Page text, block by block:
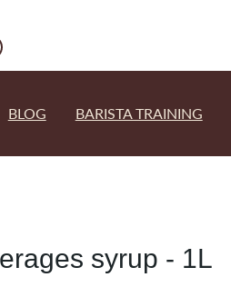
BLOG BARISTA TRAINING
syrup - 1L